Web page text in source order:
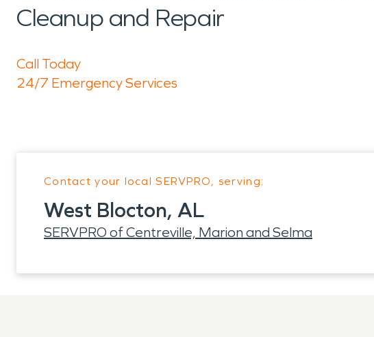
Cleanup and Repair
Call Today
24/7 Emergency Services
Contact your local SERVPRO, serving:
West Blocton, AL
SERVPRO of Centreville, Marion and Selma